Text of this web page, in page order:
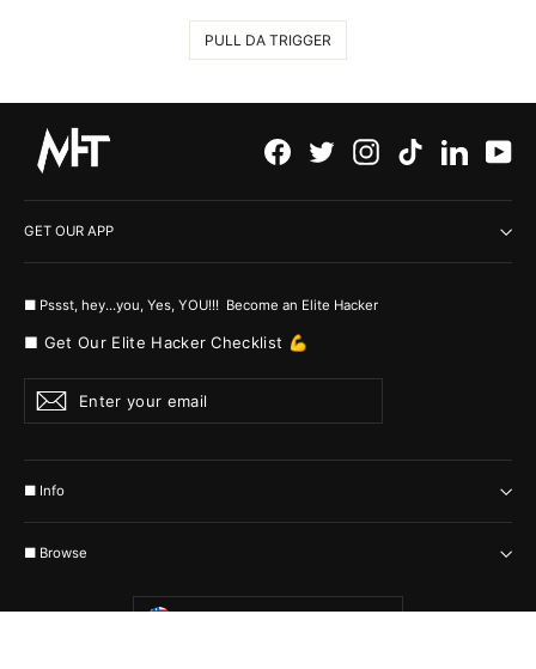
PULL DA TRIGGER
Facebook
Twitter Instagram
TikTok
GET OUR APP
■ Pssst, hey...you, Yes, YOU!!! Become an Elite Hacker
■ Get Our Elite Hacker Checklist 💪
Enter
your
email
Subscribe
■ Info
■ Browse
Currency